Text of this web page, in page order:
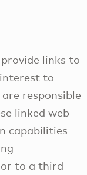
links to
to
responsible
linked web
capabilities
to a third-